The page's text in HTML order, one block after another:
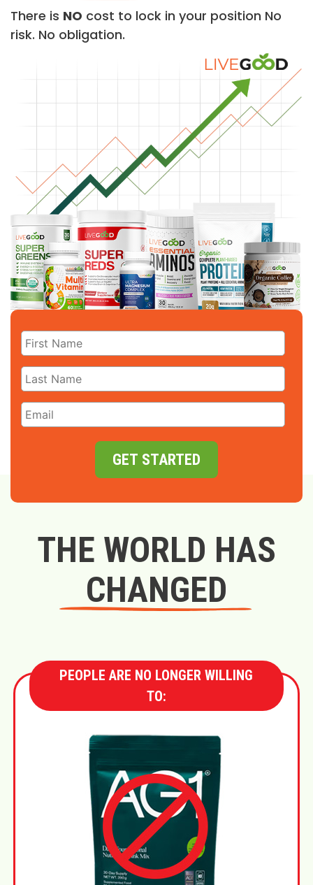
There is NO cost to lock in your position No
risk. No obligation.
GET STARTED
THE WORLD HAS
CHANGED
PEOPLE ARE NO LONGER WILLING
TO: